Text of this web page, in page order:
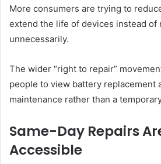
More consumers are trying to
extend the life of devices instead of
unnecessarily.
The wider “right to repair”
people to view battery replacement
maintenance rather than a
Same-Day Repairs
Accessible